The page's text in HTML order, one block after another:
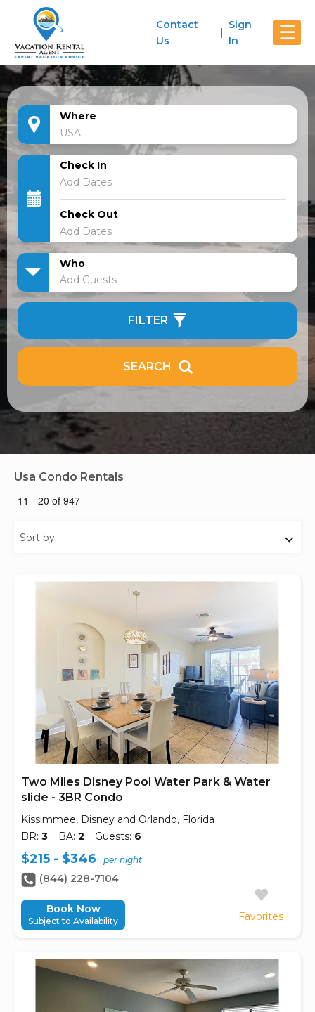
☰
Contact
Us
Sign
In
Where
Check In
Check Out
Who
Add Guests
FILTER
SEARCH
Usa Condo Rentals
11 - 20 of 947
Two Miles Disney Pool Water Park & Water
slide - 3BR Condo
Kissimmee, Disney and Orlando, Florida
BR: 3 BA: 2 Guests: 6
Favorites
$215 - $346 per night
(844) 228-7104
Book Now
Subject to Availability